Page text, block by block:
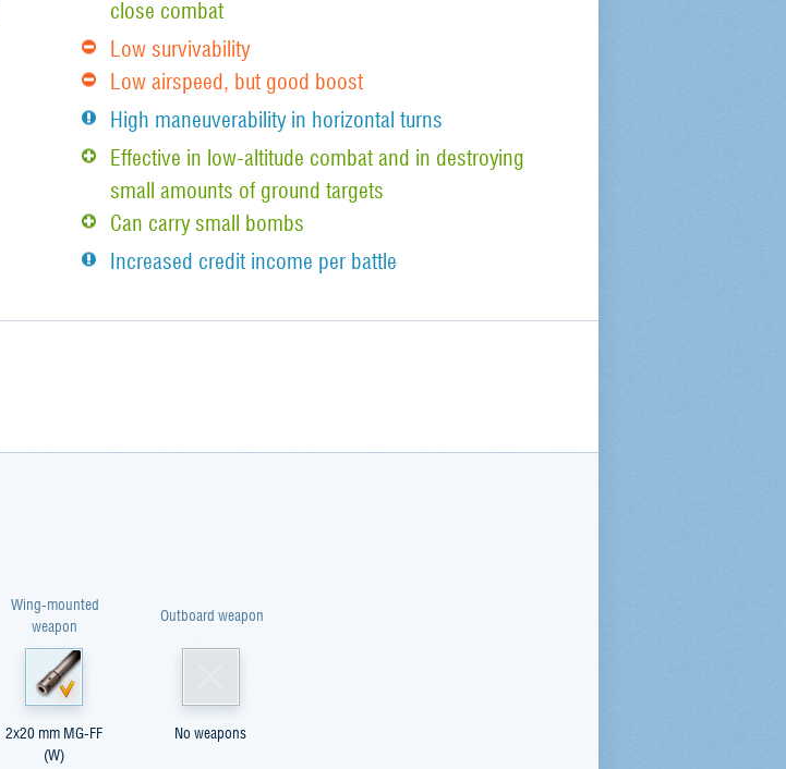
close combat
Low survivability
Low airspeed, but good boost
High maneuverability in horizontal turns
Effective in low-altitude combat and in destroying
small amounts of ground targets
Can carry small bombs
Increased credit income per battle
Wing-mounted
weapon
2x20 mm MG-FF
(W)
Outboard weapon
No weapons